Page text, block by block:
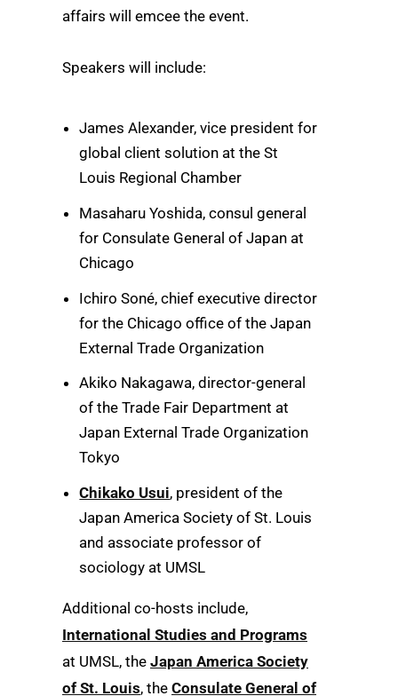
affairs will emcee the event.
Speakers will include:
James Alexander, vice president for
global client solution at the St
Louis Regional Chamber
Masaharu Yoshida, consul general
for Consulate General of Japan at
Chicago
Ichiro Soné, chief executive director
for the Chicago office of the Japan
External Trade Organization
Akiko Nakagawa, director-general
of the Trade Fair Department at
Japan External Trade Organization
Tokyo
Chikako Usui, president of the
Japan America Society of St. Louis
and associate professor of
sociology at UMSL
Additional co-hosts include,
International Studies and Programs
at UMSL, the Japan America Society
of St. Louis, the Consulate General of